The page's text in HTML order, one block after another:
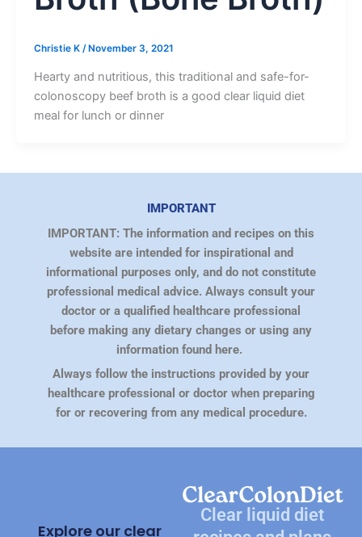
Christie K / November 3, 2021
Hearty and nutritious, this traditional and safe-for-
colonoscopy beef broth is a good clear liquid diet
meal for lunch or dinner
IMPORTANT
IMPORTANT: The information and recipes on this
website are intended for inspirational and
informational purposes only, and do not constitute
professional medical advice. Always consult your
doctor or a qualified healthcare professional
before making any dietary changes or using any
information found here.
Always follow the instructions provided by your
healthcare professional or doctor when preparing
for or recovering from any medical procedure.
Explore our clear
Clear liquid diet